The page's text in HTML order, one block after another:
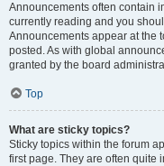
Announcements often contain
currently reading and you
Announcements appear at the
posted. As with global
granted by the board
Top
What are sticky topics?
Sticky topics within the forum
first page. They are often quite